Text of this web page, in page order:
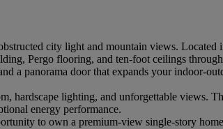
city light and mountain views. Located
Pergo flooring, and ten-foot ceilings
a panorama door that expands your indoor-
hardscape lighting, and unforgettable views.
energy performance.
to own a premium-view single-story